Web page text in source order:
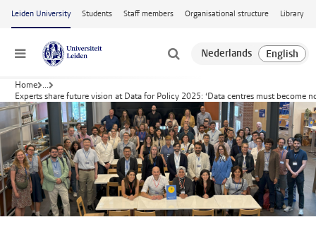
Skip to main content
Leiden University Students Staff members Organisational structure Library
Menu
Home ...
Experts share future vision at Data for Policy 2025: ‘Data centres must become